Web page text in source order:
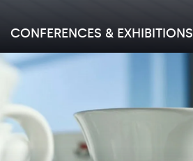
CONFERENCES & EXHIBITIONS